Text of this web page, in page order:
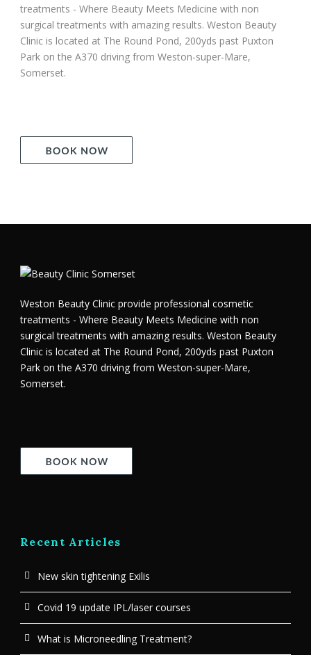
treatments - Where Beauty Meets Medicine with non
surgical treatments with amazing results. Weston Beauty
Clinic is located at The Round Pond, 200yds past Puxton
Park on the A370 driving from Weston-super-Mare,
Somerset.
Weston Beauty Clinic provide professional cosmetic
treatments - Where Beauty Meets Medicine with non
surgical treatments with amazing results. Weston Beauty
Clinic is located at The Round Pond, 200yds past Puxton
Park on the A370 driving from Weston-super-Mare,
Somerset.
Recent Articles
New skin tightening Exilis
Covid 19 update IPL/laser courses
What is Microneedling Treatment?